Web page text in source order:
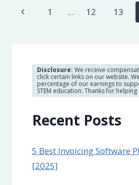
PRIVACY
Page
Previous
1 … 12 13
Disclosure: We receive
click certain links on our website.
percentage of our earnings to
STEM education. Thanks for helping
Recent Posts
5 Best Invoicing Software
[2025]